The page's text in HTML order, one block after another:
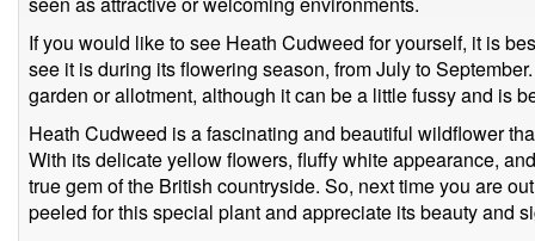
If you would like to see Heath Cudweed for yourself, it is
see it is during its flowering season, from July to
garden or allotment, although it can be a little fussy and is
Heath Cudweed is a fascinating and beautiful wildflower
With its delicate yellow flowers, fluffy white appearance,
true gem of the British countryside. So, next time you are
peeled for this special plant and appreciate its beauty and